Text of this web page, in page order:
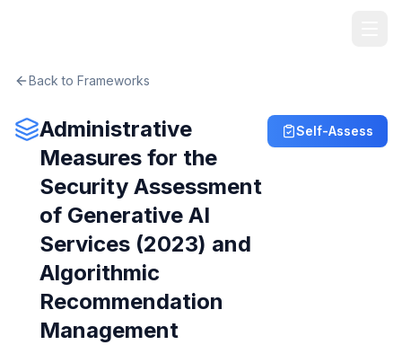
Back to Frameworks
Administrative
Measures for the
Security Assessment
of Generative AI
Services (2023) and
Algorithmic
Recommendation
Management
Self-Assess